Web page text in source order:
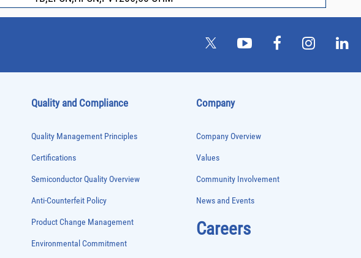
Quality and Compliance
Quality Management Principles
Certifications
Semiconductor Quality Overview
Anti-Counterfeit Policy
Product Change Management
Environmental Commitment
Company
Company Overview
Values
Community Involvement
News and Events
Careers